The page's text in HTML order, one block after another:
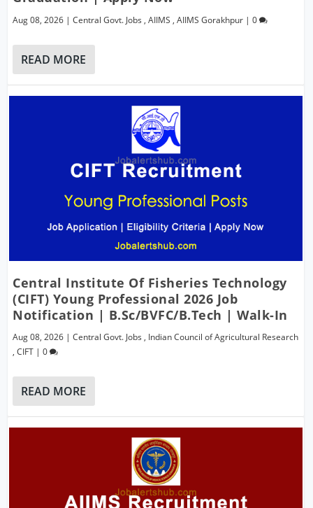
Aug 08, 2026 |Central Govt. Jobs ,AIIMS ,AIIMS Gorakhpur |0
READ MORE
Central Institute Of Fisheries Technology
(CIFT) Young Professional 2026 Job
Notification | B.Sc/BVFC/B.Tech | Walk-In
Aug 08, 2026 |Central Govt. Jobs , Indian Council of Agricultural Research
,CIFT |0
READ MORE